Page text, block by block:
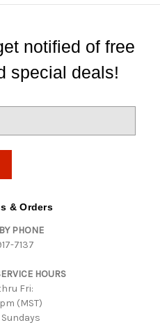
notified of free
special deals!
& Orders
PHONE
7137
HOURS
Fri:
(MST)